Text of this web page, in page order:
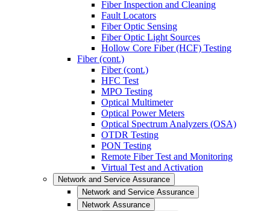
Fiber Inspection and Cleaning
Fault Locators
Fiber Optic Sensing
Fiber Optic Light Sources
Hollow Core Fiber (HCF) Testing
Fiber (cont.)
Fiber (cont.)
HFC Test
MPO Testing
Optical Multimeter
Optical Power Meters
Optical Spectrum Analyzers (OSA)
OTDR Testing
PON Testing
Remote Fiber Test and Monitoring
Virtual Test and Activation
Network and Service Assurance
Network and Service Assurance
Network Assurance